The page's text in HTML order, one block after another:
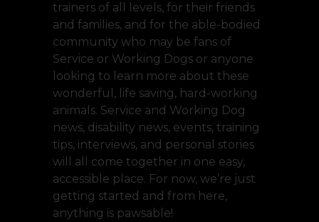
trainers of all levels, for their friends
and families, and for the able-bodied
community who may be fans of
Service or Working Dogs or anyone
looking to learn more about these
wonderful, life saving, hard-working
animals. Service and Working Dog
news, disability news, events, training
tips, interviews, and personal stories
will all come together in one easy,
accessible place. For now, we’re just
getting started and from here,
anything is pawsable!